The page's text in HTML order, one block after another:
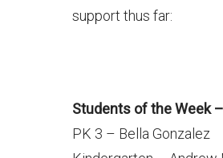
support thus far:
Students of the Week
PK 3 – Bella Gonzalez